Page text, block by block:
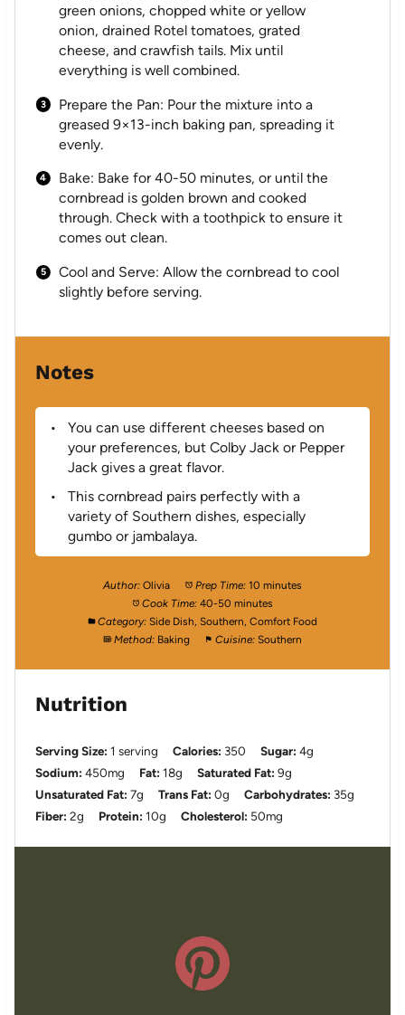
green onions, chopped white or yellow
onion, drained Rotel tomatoes, grated
cheese, and crawfish tails. Mix until
everything is well combined.
Prepare the Pan: Pour the mixture into a
greased 9×13-inch baking pan, spreading it
evenly.
Bake: Bake for 40-50 minutes, or until the
cornbread is golden brown and cooked
through. Check with a toothpick to ensure it
comes out clean.
Cool and Serve: Allow the cornbread to cool
slightly before serving.
Notes
You can use different cheeses based on
your preferences, but Colby Jack or Pepper
Jack gives a great flavor.
This cornbread pairs perfectly with a
variety of Southern dishes, especially
gumbo or jambalaya.
Author: Olivia Prep Time: 10 minutes
Cook Time: 40-50 minutes
Category: Side Dish, Southern, Comfort Food
Method: Baking Cuisine: Southern
Nutrition
Serving Size: 1 serving Calories: 350 Sugar: 4g
Sodium: 450mg Fat: 18g Saturated Fat: 9g
Unsaturated Fat: 7g Trans Fat: 0g Carbohydrates: 35g
Fiber: 2g Protein: 10g Cholesterol: 50mg